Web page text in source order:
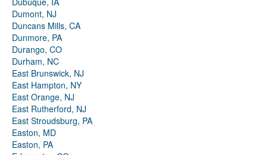
Dumont, NJ
Duncans Mills, CA
Dunmore, PA
Durango, CO
Durham, NC
East Brunswick, NJ
East Hampton, NY
East Orange, NJ
East Rutherford, NJ
East Stroudsburg, PA
Easton, MD
Easton, PA